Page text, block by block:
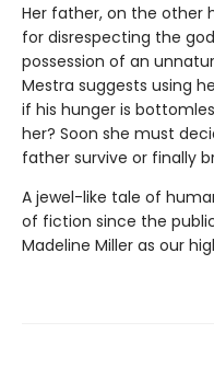
Her father, on the other
for disrespecting the
possession of an
Mestra suggests using
if his hunger is
her? Soon she must
father survive or finally
A jewel-like tale of
of fiction since the
Madeline Miller as our